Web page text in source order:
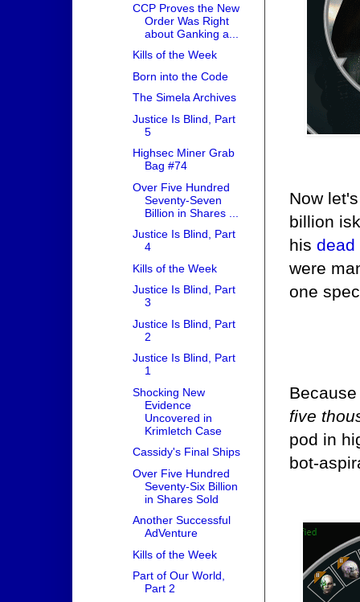
Now
billion
his dead
were
one
five
pod in
bot-
CCP Proves the New
Order Was Right
about Ganking a...
Kills of the Week
Born into the Code
The Simela Archives
Justice Is Blind, Part
5
Highsec Miner Grab
Bag #74
Over Five Hundred
Seventy-Seven
Billion in Shares ...
Justice Is Blind, Part
4
Kills of the Week
Justice Is Blind, Part
3
Justice Is Blind, Part
2
Justice Is Blind, Part
1
Shocking New
Evidence
Uncovered in
Krimletch Case
Cassidy's Final Ships
Over Five Hundred
Seventy-Six Billion
in Shares Sold
Another Successful
AdVenture
Kills of the Week
Part of Our World,
Part 2